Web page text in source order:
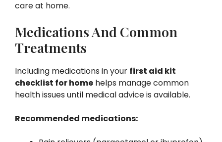
care at home.
Medications And Common
Treatments
Including medications in your first aid kit
checklist for home helps manage common
health issues until medical advice is available.
Recommended medications: